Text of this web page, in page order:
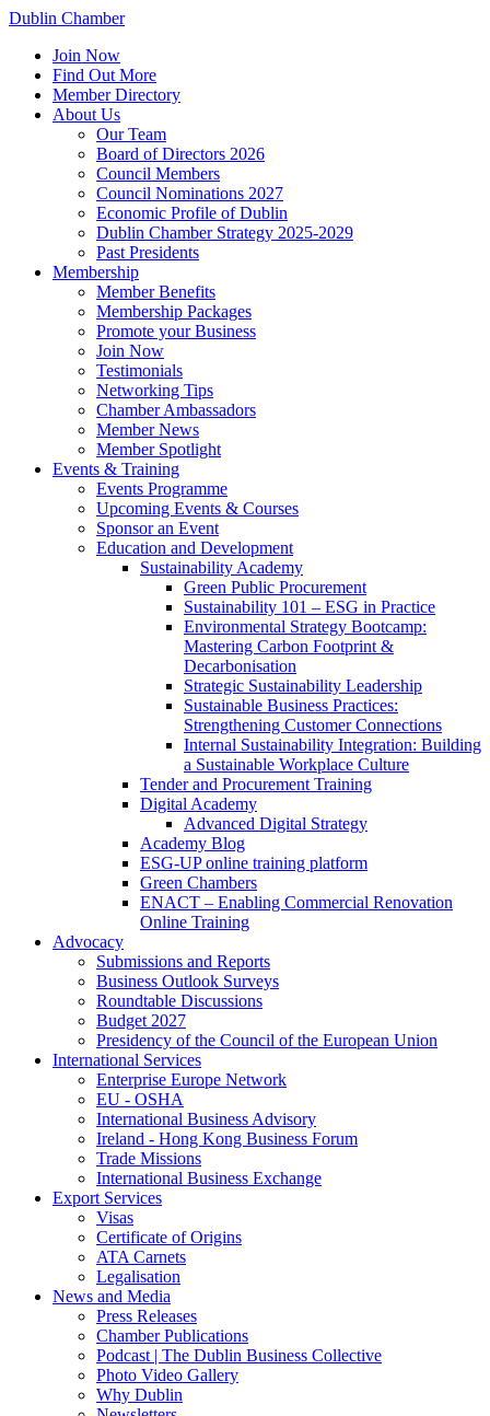
Dublin Chamber
Join Now
Find Out More
Member Directory
About Us
Our Team
Board of Directors 2026
Council Members
Council Nominations 2027
Economic Profile of Dublin
Dublin Chamber Strategy 2025-2029
Past Presidents
Membership
Member Benefits
Membership Packages
Promote your Business
Join Now
Testimonials
Networking Tips
Chamber Ambassadors
Member News
Member Spotlight
Events & Training
Events Programme
Upcoming Events & Courses
Sponsor an Event
Education and Development
Sustainability Academy
Green Public Procurement
Sustainability 101 – ESG in Practice
Environmental Strategy Bootcamp:
Mastering Carbon Footprint &
Decarbonisation
Strategic Sustainability Leadership
Sustainable Business Practices:
Strengthening Customer Connections
Internal Sustainability Integration: Building
a Sustainable Workplace Culture
Tender and Procurement Training
Digital Academy
Advanced Digital Strategy
Academy Blog
ESG-UP online training platform
Green Chambers
ENACT – Enabling Commercial Renovation
Online Training
Advocacy
Submissions and Reports
Business Outlook Surveys
Roundtable Discussions
Budget 2027
Presidency of the Council of the European Union
International Services
Enterprise Europe Network
EU - OSHA
International Business Advisory
Ireland - Hong Kong Business Forum
Trade Missions
International Business Exchange
Export Services
Visas
Certificate of Origins
ATA Carnets
Legalisation
News and Media
Press Releases
Chamber Publications
Podcast | The Dublin Business Collective
Photo Video Gallery
Why Dublin